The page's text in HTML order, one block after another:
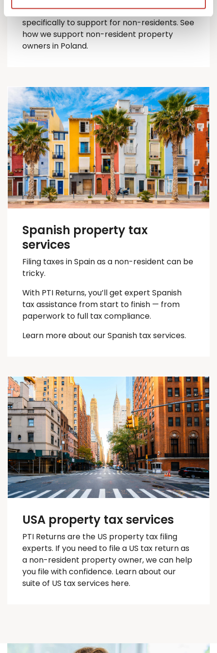
comprehensive suite of Polish tax services
specifically to support for non-residents. See
how we support non-resident property
owners in Poland.
Spanish property tax
services
Filing taxes in Spain as a non-resident can be
tricky.
With PTI Returns, you’ll get expert Spanish
tax assistance from start to finish — from
paperwork to full tax compliance.
Learn more about our Spanish tax services.
USA property tax services
PTI Returns are the US property tax filing
experts. If you need to file a US tax return as
a non-resident property owner, we can help
you file with confidence. Learn about our
suite of US tax services here.